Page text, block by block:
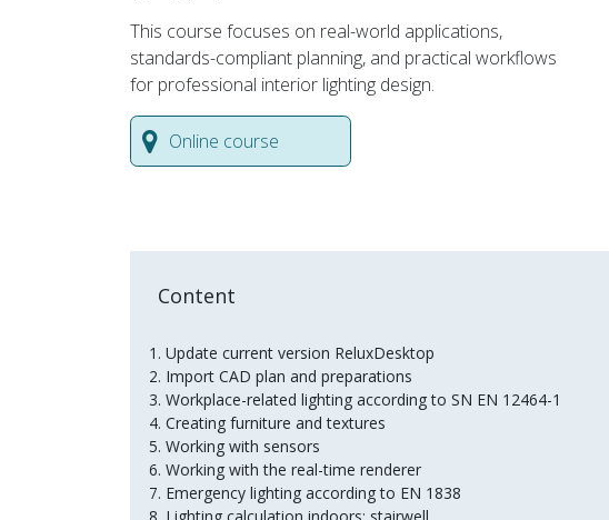
This course focuses on real-world applications,
standards-compliant planning, and practical workflows
for professional interior lighting design.
Online course
Content
Update current version ReluxDesktop
Import CAD plan and preparations
Workplace-related lighting according to SN EN 12464-1
Creating furniture and textures
Working with sensors
Working with the real-time renderer
Emergency lighting according to EN 1838